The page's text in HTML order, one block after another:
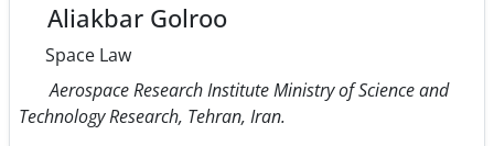
Aliakbar Golroo
Space Law
Aerospace Research Institute Ministry of Science and
Technology Research, Tehran, Iran.